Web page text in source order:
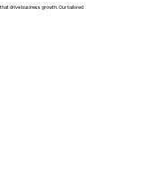
drive business growth. Our tailored